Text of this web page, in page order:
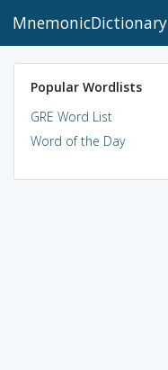
MnemonicDictionary
Popular Wordlists
GRE Word List
Word of the Day